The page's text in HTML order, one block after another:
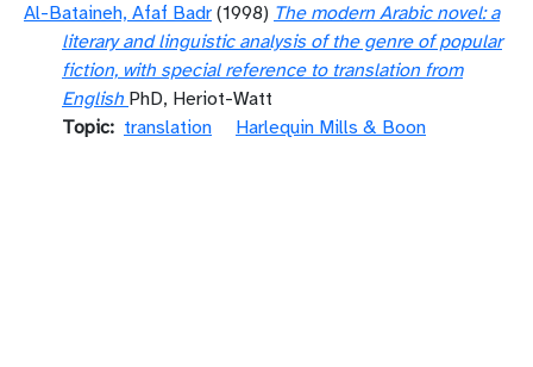
Al-Bataineh, Afaf Badr (1998) The modern Arabic novel: a
literary and linguistic analysis of the genre of popular
fiction, with special reference to translation from
English PhD, Heriot-Watt
Topic
translation Harlequin Mills & Boon